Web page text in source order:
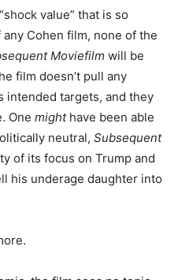
value” that is so
Cohen film, none of the
Moviefilm will be
film doesn’t pull any
intended targets, and they
One might have been able
neutral, Subsequent
of its focus on Trump and
his underage daughter into